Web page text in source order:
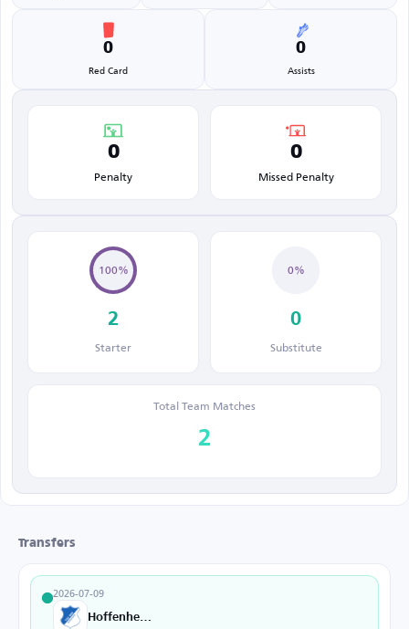
0
Red Card
0
Assists
0
Penalty
0
Missed Penalty
100%
2
Starter
0%
0
Substitute
Total Team Matches
2
Transfers
2026-07-09